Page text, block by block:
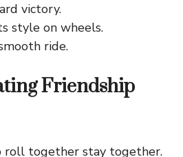
victory.
style on wheels.
ride.
Friendship
roll together stay together.